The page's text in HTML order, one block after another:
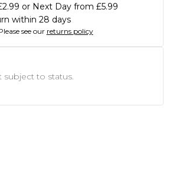
or Next Day from £5.99
within 28 days
see our returns policy
subject to status.